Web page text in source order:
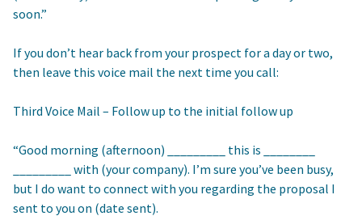
soon.”
If you don’t hear back from your prospect for a day or two,
then leave this voice mail the next time you call:
Third Voice Mail – Follow up to the initial follow up
“Good morning (afternoon) _________ this is ________
_________ with (your company). I’m sure you’ve been busy,
but I do want to connect with you regarding the proposal I
sent to you on (date sent).